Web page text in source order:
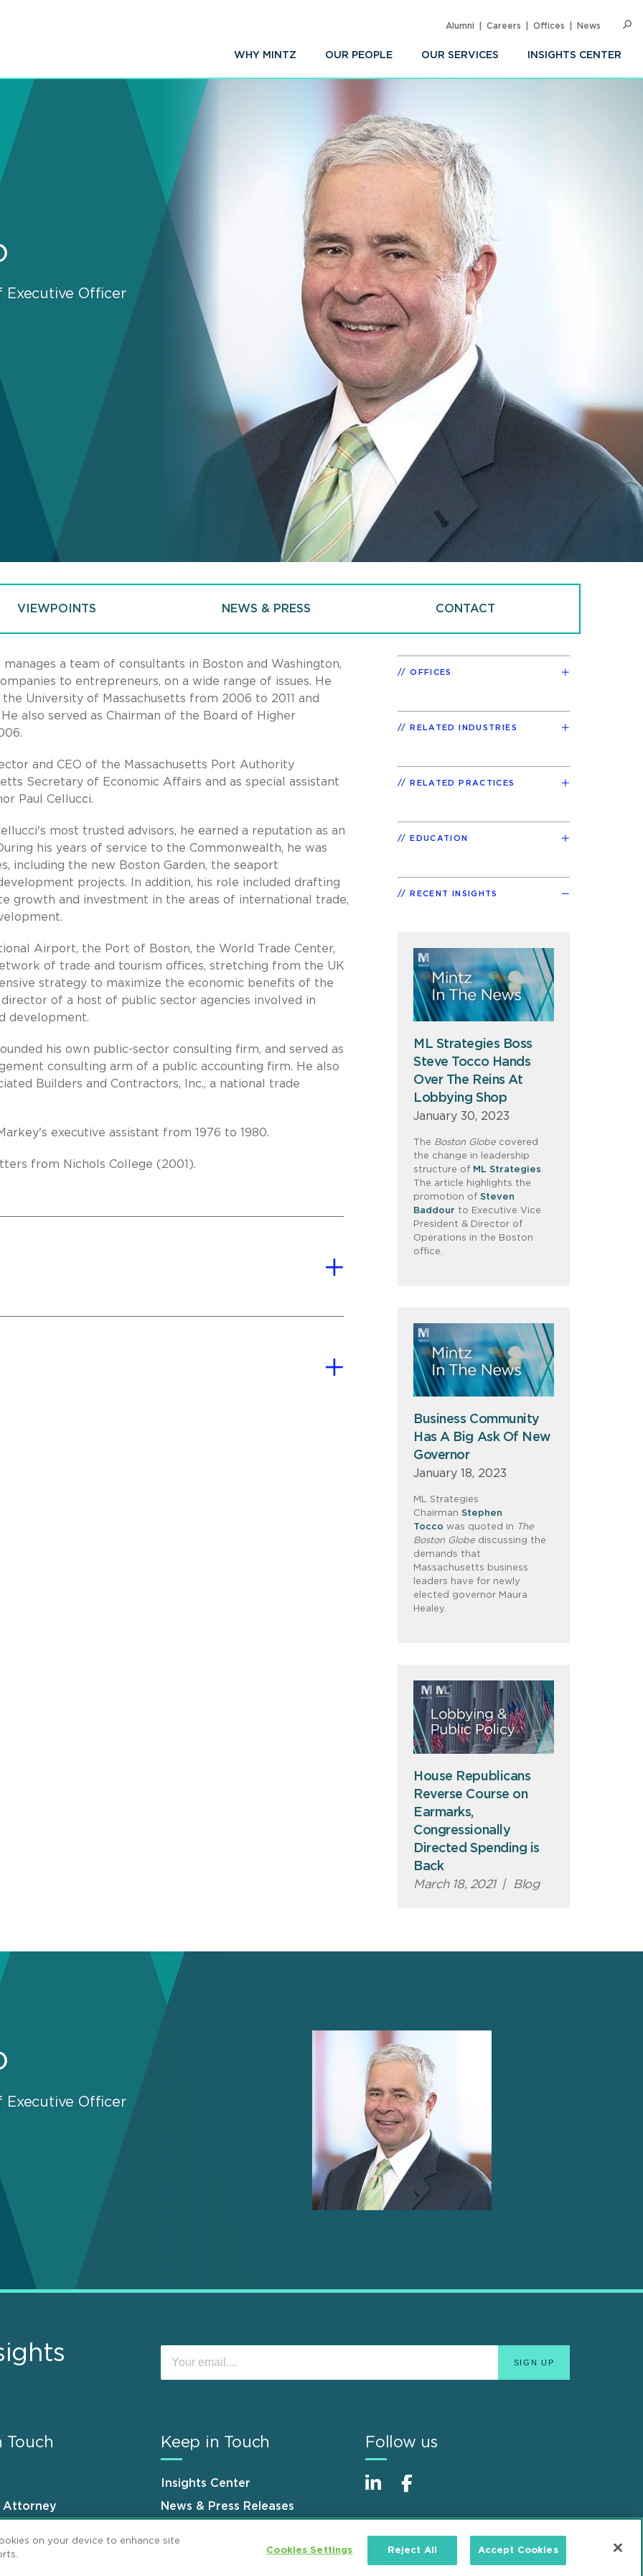
WHY MINTZ OUR PEOPLE OUR SERVICES INSIGHTS CENTER
Alumni Careers Offices News
Executive Officer
VIEWPOINTS NEWS & PRESS CONTACT
a team of consultants in Boston and Washington,
to entrepreneurs, on a wide range of issues. He
University of Massachusetts from 2006 to 2011 and
also served as Chairman of the Board of Higher
and CEO of the Massachusetts Port Authority
Secretary of Economic Affairs and as special assistant
Paul Cellucci.
most trusted advisors, he earned a reputation as an
his years of service to the Commonwealth, he was
including the new Boston Garden, the seaport
projects. In addition, his role included drafting
growth and investment in the areas of international trade,
Airport, the Port of Boston, the World Trade Center,
of trade and tourism offices, stretching from the UK
strategy to maximize the economic benefits of the
of a host of public sector agencies involved in
development.
his own public-sector consulting firm, and served as
consulting arm of a public accounting firm. He also
Builders and Contractors, Inc., a national trade
executive assistant from 1976 to 1980.
from Nichols College (2001).
OFFICES
RELATED INDUSTRIES
RELATED PRACTICES
EDUCATION
RECENT INSIGHTS
ML Strategies Boss
Steve Tocco Hands
Over The Reins At
Lobbying Shop
January 30, 2023
The Boston Globe covered
the change in leadership
structure of ML Strategies.
The article highlights the
promotion of Steven
Baddour to Executive Vice
President & Director of
Operations in the Boston
office.
Business Community
Has A Big Ask Of New
Governor
January 18, 2023
ML Strategies
Chairman Stephen
Tocco was quoted in The
Boston Globe discussing the
demands that
Massachusetts business
leaders have for newly
elected governor Maura
Healey.
House Republicans
Reverse Course on
Earmarks,
Congressionally
Directed Spending is
Back
March 18, 2021 | Blog
Executive Officer
Touch
Attorney
Keep in Touch
Insights Center
News & Press Releases
Follow us
on your device to enhance site
Cookies Settings Reject All Accept Cookies